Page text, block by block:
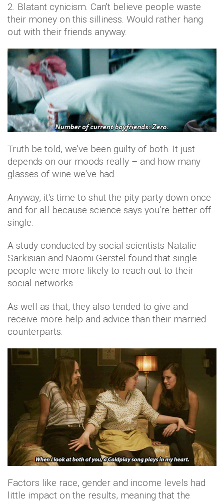
2. Blatant cynicism. Can't believe people waste
their money on this silliness. Would rather hang
out with their friends anyway.
Truth be told, we've been guilty of both. It just
depends on our moods really – and how many
glasses of wine we've had.
Anyway, it's time to shut the pity party down once
and for all because science says you're better off
single.
A study conducted by social scientists Natalie
Sarkisian and Naomi Gerstel found that single
people were more likely to reach out to their
social networks.
As well as that, they also tended to give and
receive more help and advice than their married
counterparts.
Factors like race, gender and income levels had
little impact on the results, meaning that the